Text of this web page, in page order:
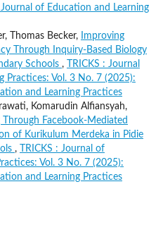
of Education and Learning
Thomas Becker,
Improving
Through Inquiry-Based Biology
Schools ,
TRICKS : Journal
Practices: Vol. 3 No. 7 (2025):
and Learning Practices
Komarudin Alfiansyah,
Through Facebook-Mediated
of Kurikulum Merdeka in Pidie
,
TRICKS : Journal of
Vol. 3 No. 7 (2025):
and Learning Practices